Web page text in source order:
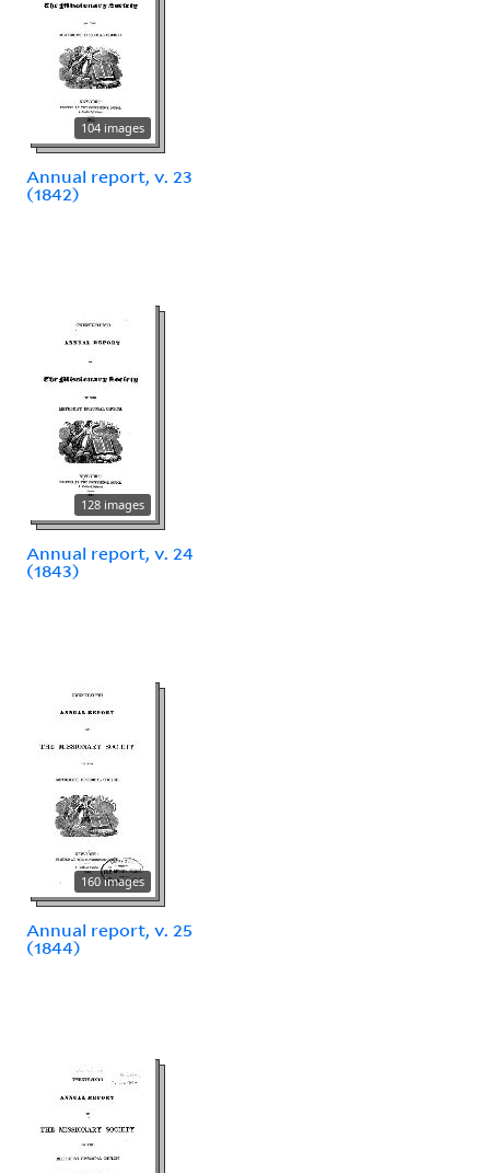
104 images
Annual report, v. 23
(1842)
128 images
Annual report, v. 24
(1843)
160 images
Annual report, v. 25
(1844)